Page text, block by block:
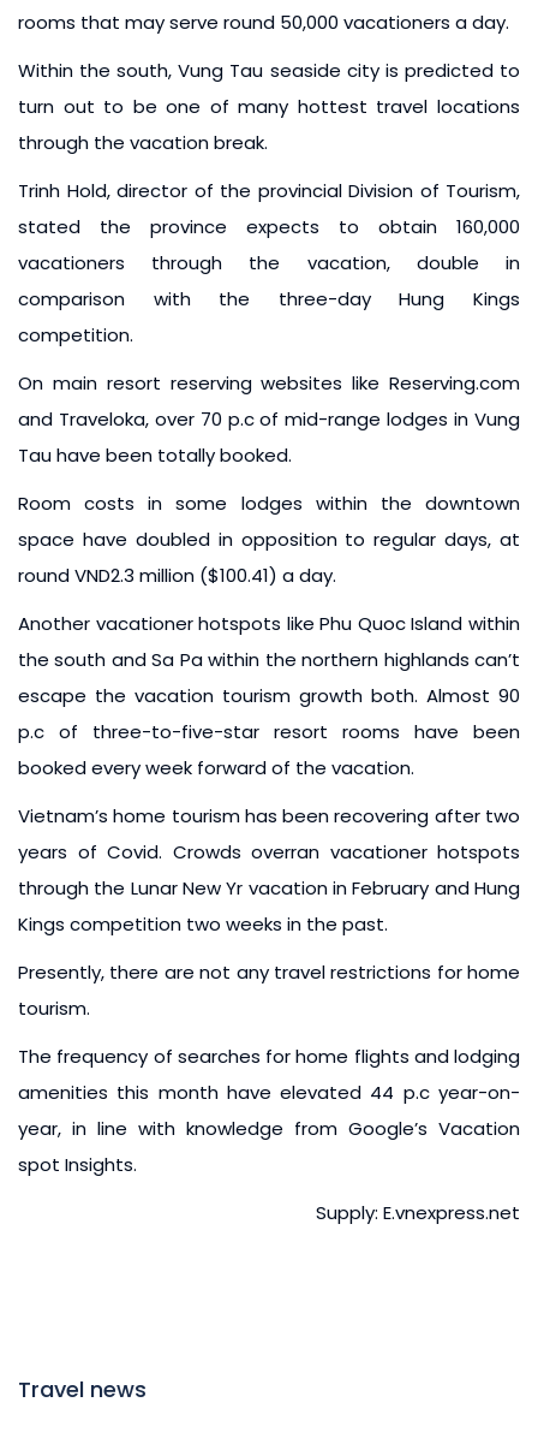
rooms that may serve round 50,000 vacationers a day.
Within the south, Vung Tau seaside city is predicted to
turn out to be one of many hottest travel locations
through the vacation break.
Trinh Hold, director of the provincial Division of Tourism,
stated the province expects to obtain 160,000
vacationers through the vacation, double in
comparison with the three-day Hung Kings
competition.
On main resort reserving websites like Reserving.com
and Traveloka, over 70 p.c of mid-range lodges in Vung
Tau have been totally booked.
Room costs in some lodges within the downtown
space have doubled in opposition to regular days, at
round VND2.3 million ($100.41) a day.
Another vacationer hotspots like Phu Quoc Island within
the south and Sa Pa within the northern highlands can’t
escape the vacation tourism growth both. Almost 90
p.c of three-to-five-star resort rooms have been
booked every week forward of the vacation.
Vietnam’s home tourism has been recovering after two
years of Covid. Crowds overran vacationer hotspots
through the Lunar New Yr vacation in February and Hung
Kings competition two weeks in the past.
Presently, there are not any travel restrictions for home
tourism.
The frequency of searches for home flights and lodging
amenities this month have elevated 44 p.c year-on-
year, in line with knowledge from Google’s Vacation
spot Insights.
Supply: E.vnexpress.net
Travel news